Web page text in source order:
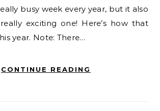
busy week every year, but it also
exciting one! Here’s how that
year. Note: There…
CONTINUE READING